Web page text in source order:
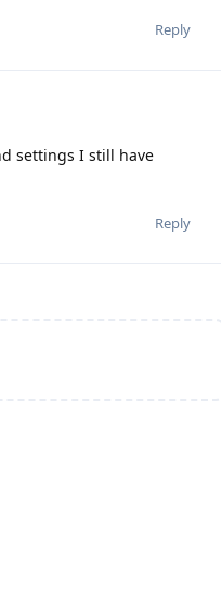
Reply
settings I still have
Reply